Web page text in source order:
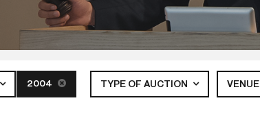
2004 TYPE OF AUCTION VENUE